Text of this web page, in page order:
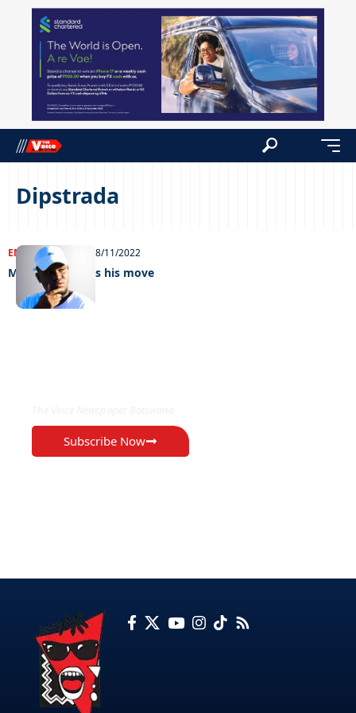
Dipstrada
ENTERTAINMENT 08/11/2022
Makwinja makes his move
Subscribe Now